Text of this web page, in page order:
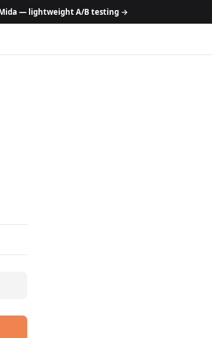
— lightweight A/B testing →